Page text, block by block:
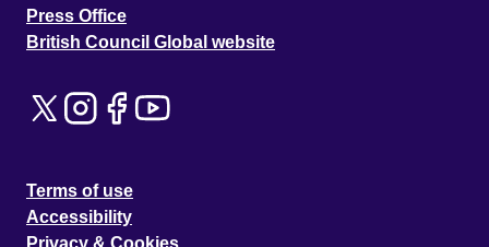
Press Office
British Council Global website
Terms of use
Accessibility
Privacy & Cookies